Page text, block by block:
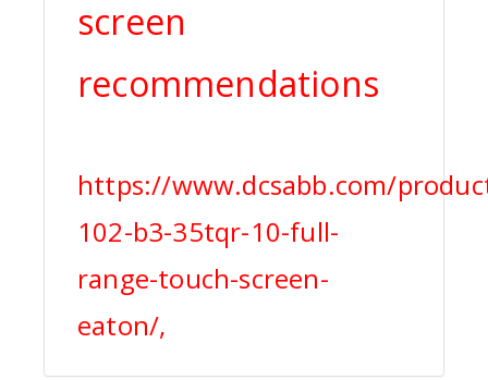
screen
recommendations
https://www.dcsabb.com/
102-b3-35tqr-10-full-
range-touch-screen-
eaton/,